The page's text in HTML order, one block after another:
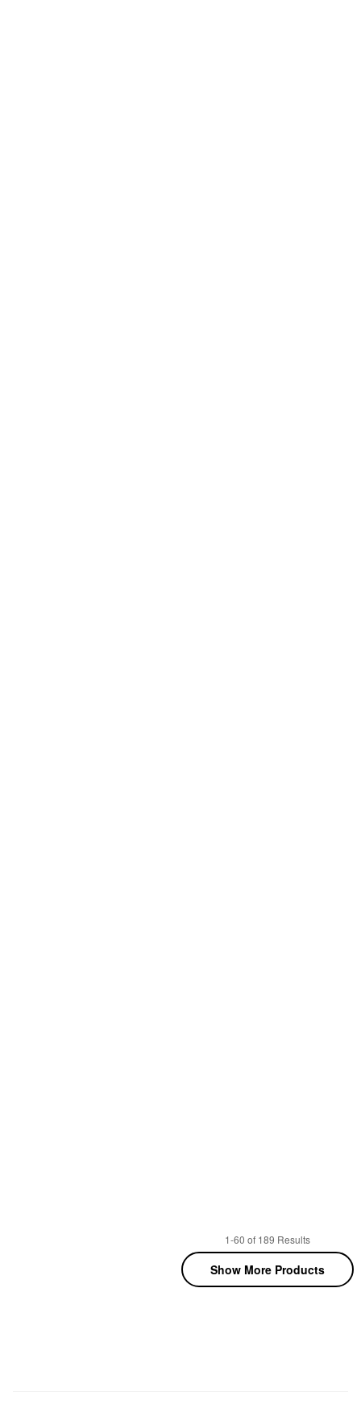
1-60 of 189 Results
Show More Products